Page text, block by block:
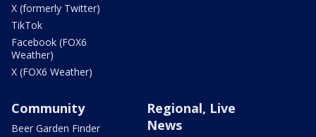
X (formerly Twitter)
TikTok
Facebook (FOX6
Weather)
X (FOX6 Weather)
Community
Beer Garden Finder
Regional, Live
News